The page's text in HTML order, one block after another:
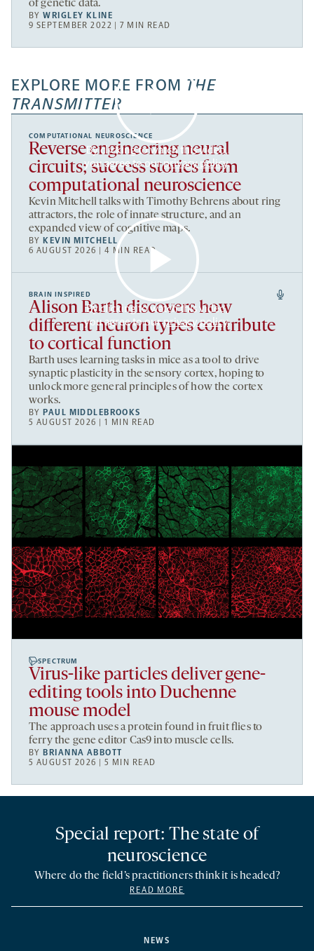
of genetic data.
BYWRIGLEY KLINE
9 SEPTEMBER 2022 | 7 MIN READ
EXPLORE MORE FROM THE
TRANSMITTER
By clicking to watch this video,
you agree to ourprivacy policy.
COMPUTATIONAL NEUROSCIENCE
Reverse engineering neural
circuits; success stories from
computational neuroscience
Kevin Mitchell talks with Timothy Behrens about ring
attractors, the role of innate structure, and an
expanded view of cognitive maps.
BY KEVIN MITCHELL
6 AUGUST 2026 | 4 MIN READ
By clicking to watch this video,
you agree to ourprivacy policy.
BRAIN INSPIRED
Alison Barth discovers how
different neuron types contribute
to cortical function
Barth uses learning tasks in mice as a tool to drive
synaptic plasticity in the sensory cortex, hoping to
unlock more general principles of how the cortex
works.
BY PAUL MIDDLEBROOKS
5 AUGUST 2026 | 1 MIN READ
SPECTRUM
Virus-like particles deliver gene-
editing tools into Duchenne
mouse model
The approach uses a protein found in fruit flies to
ferry the gene editor Cas9 into muscle cells.
BY BRIANNA ABBOTT
5 AUGUST 2026 | 5 MIN READ
NEWS
Special report: The state of
neuroscience
Where do the field’s practitioners think it is headed?
READ MORE